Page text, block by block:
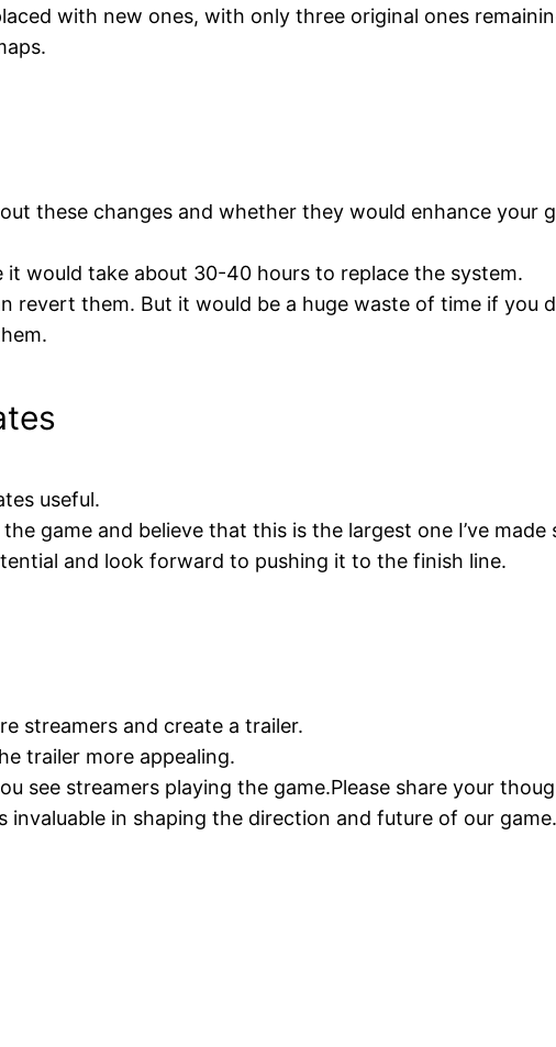
with new ones, with only three original ones
these changes and whether they would enhance your
it would take about 30-40 hours to replace the system.
revert them. But it would be a huge waste of time if you
useful.
game and believe that this is the largest one I’ve made
and look forward to pushing it to the finish line.
streamers and create a trailer.
trailer more appealing.
see streamers playing the game.Please share your
invaluable in shaping the direction and future of our game.